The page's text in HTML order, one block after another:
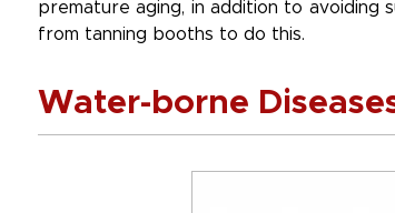
premature aging, in addition to avoiding
from tanning booths to do this.
Water-borne